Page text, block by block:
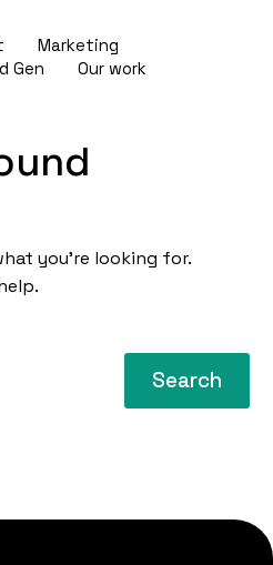
Marketing
Gen Our work
you’re looking for.
Search